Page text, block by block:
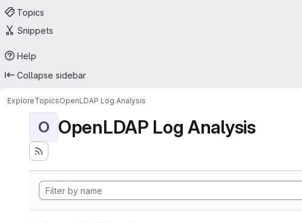
Topics
Snippets
Help
Collapse sidebar
ExploreTopicsOpenLDAP Log Analysis
O OpenLDAP Log Analysis